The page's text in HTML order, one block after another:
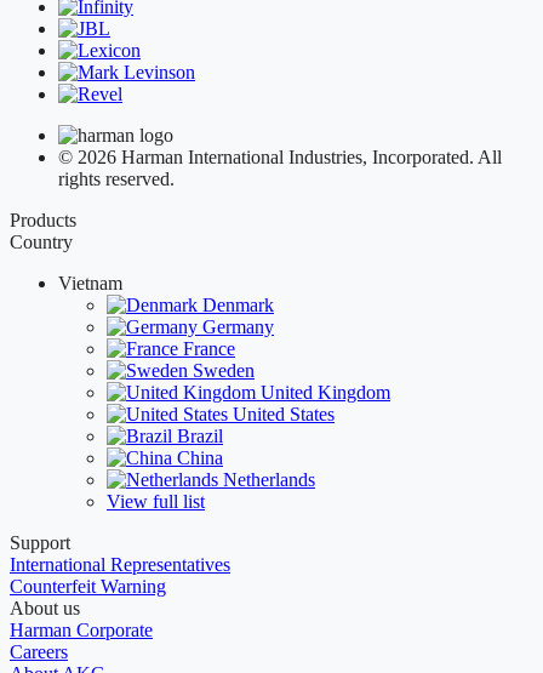
© 2026 Harman International Industries, Incorporated. All
rights reserved.
Products
Country
Vietnam
Denmark
Germany
France
Sweden
United Kingdom
United States
Brazil
China
Netherlands
View full list
Support
International Representatives
Counterfeit Warning
About us
Harman Corporate
Careers